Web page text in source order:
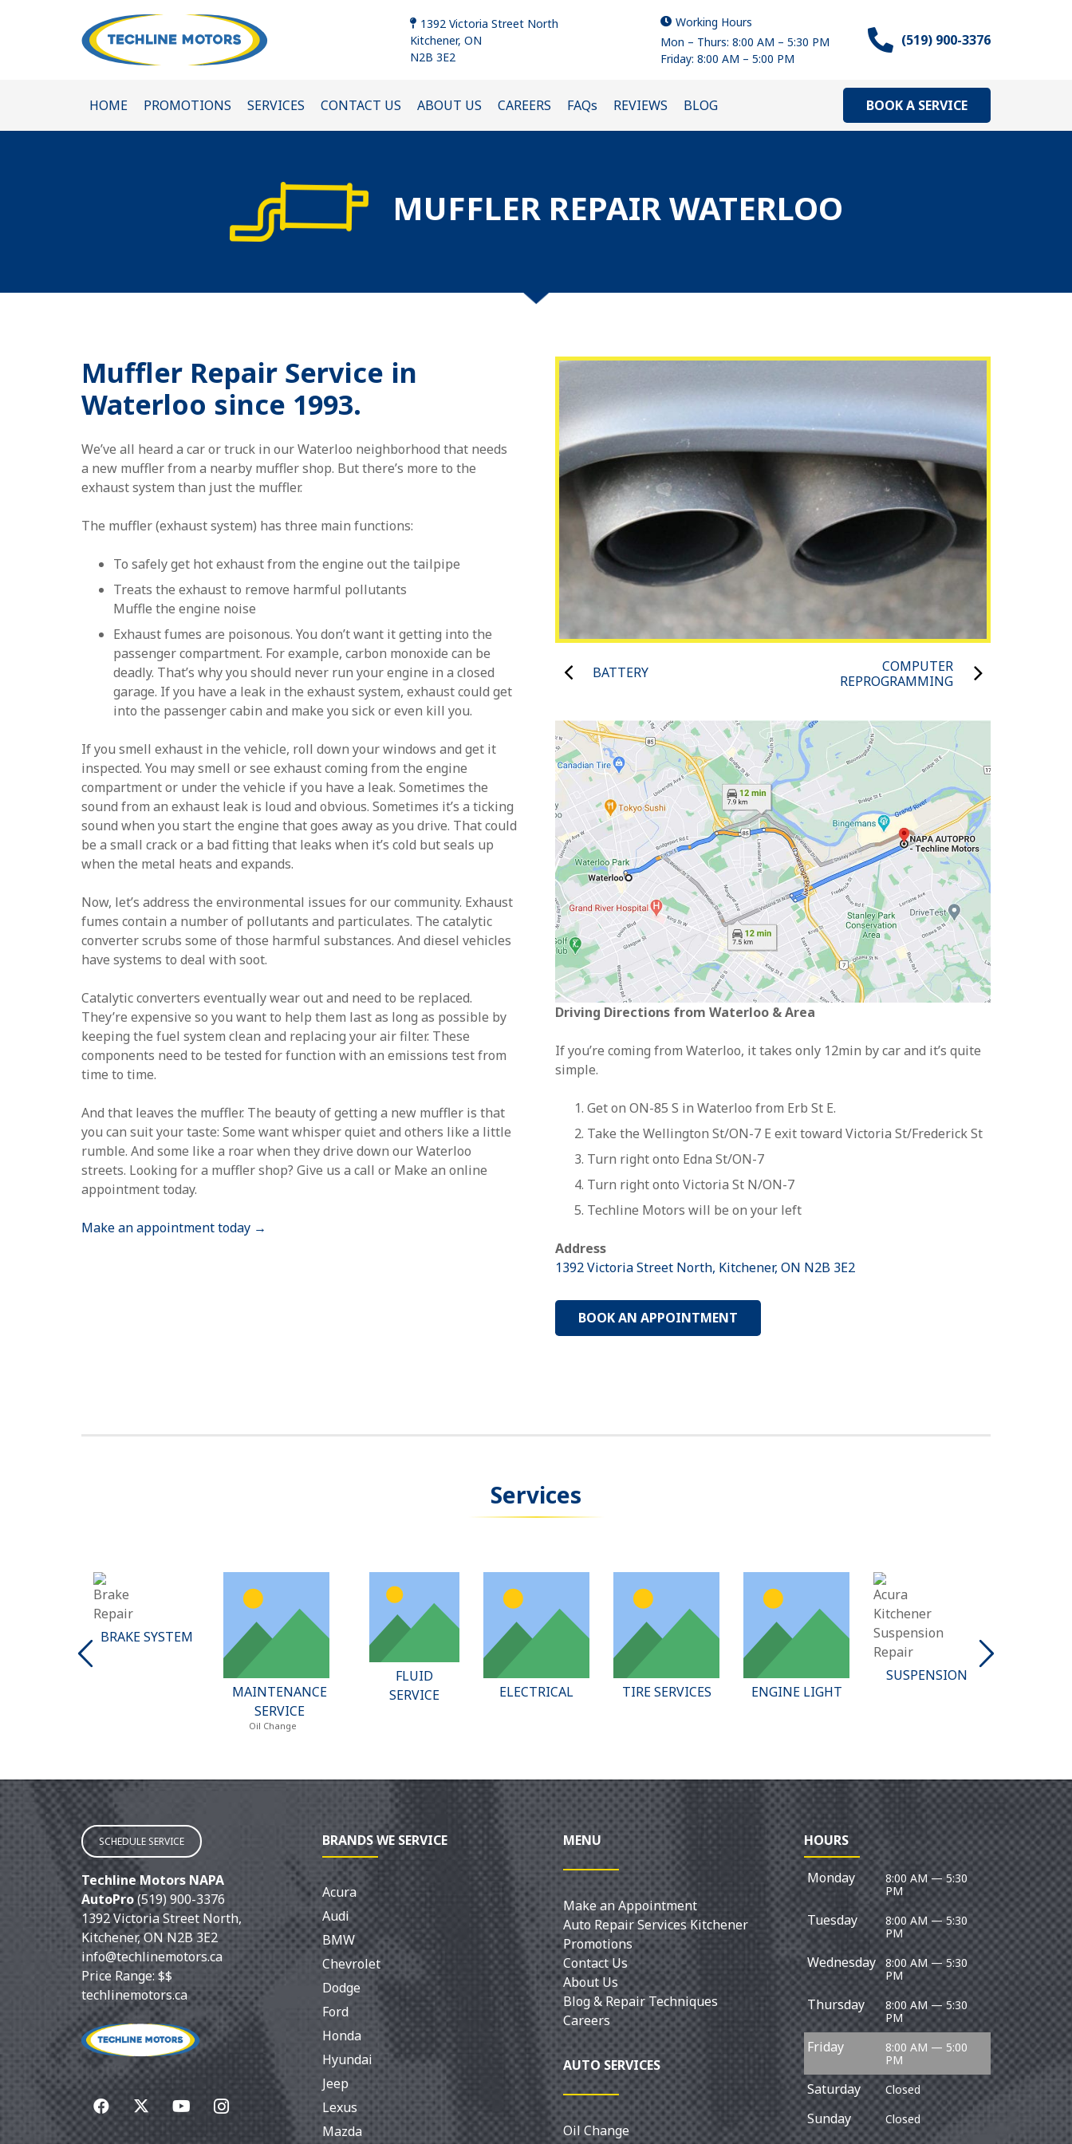
1392 Victoria Street North
Kitchener, ON
N2B 3E2
Working Hours
Mon – Thurs: 8:00 AM – 5:30 PM
Friday: 8:00 AM – 5:00 PM
(519) 900-3376
HOME PROMOTIONS SERVICES CONTACT US ABOUT US CAREERS FAQs REVIEWS BLOG BOOK A SERVICE
MUFFLER REPAIR WATERLOO
Muffler Repair Service in
Waterloo since 1993.
We’ve all heard a car or truck in our Waterloo neighborhood that needs
a new muffler from a nearby muffler shop. But there’s more to the
exhaust system than just the muffler.
The muffler (exhaust system) has three main functions:
To safely get hot exhaust from the engine out the tailpipe
Treats the exhaust to remove harmful pollutants
Muffle the engine noise
Exhaust fumes are poisonous. You don’t want it getting into the
passenger compartment. For example, carbon monoxide can be
deadly. That’s why you should never run your engine in a closed
garage. If you have a leak in the exhaust system, exhaust could get
into the passenger cabin and make you sick or even kill you.
If you smell exhaust in the vehicle, roll down your windows and get it
inspected. You may smell or see exhaust coming from the engine
compartment or under the vehicle if you have a leak. Sometimes the
sound from an exhaust leak is loud and obvious. Sometimes it’s a ticking
sound when you start the engine that goes away as you drive. That could
be a small crack or a bad fitting that leaks when it’s cold but seals up
when the metal heats and expands.
Now, let’s address the environmental issues for our community. Exhaust
fumes contain a number of pollutants and particulates. The catalytic
converter scrubs some of those harmful substances. And diesel vehicles
have systems to deal with soot.
Catalytic converters eventually wear out and need to be replaced.
They’re expensive so you want to help them last as long as possible by
keeping the fuel system clean and replacing your air filter. These
components need to be tested for function with an emissions test from
time to time.
And that leaves the muffler. The beauty of getting a new muffler is that
you can suit your taste: Some want whisper quiet and others like a little
rumble. And some like a roar when they drive down our Waterloo
streets. Looking for a muffler shop? Give us a call or Make an online
appointment today.
Make an appointment today →
BATTERY
COMPUTER
REPROGRAMMING
Driving Directions from Waterloo & Area
If you’re coming from Waterloo, it takes only 12min by car and it’s quite
simple.
Get on ON-85 S in Waterloo from Erb St E.
Take the Wellington St/ON-7 E exit toward Victoria St/Frederick St
Turn rightonto Edna St/ON-7
Turn rightonto Victoria St N/ON-7
Techline Motors will be on your left
Address
1392 Victoria Street North, Kitchener, ON N2B 3E2
BOOK AN APPOINTMENT
Services
BRAKE SYSTEM
MAINTENANCE
SERVICE
Oil Change
FLUID
SERVICE
ELECTRICAL TIRE SERVICES ENGINE LIGHT
SUSPENSION
SCHEDULE SERVICE
Techline Motors NAPA
AutoPro(519) 900-3376
1392 Victoria Street North,
Kitchener,ONN2B 3E2
info@techlinemotors.ca
Price Range: $$
techlinemotors.ca
BRANDS WE SERVICE
Acura
Audi
BMW
Chevrolet
Dodge
Ford
Honda
Hyundai
Jeep
Lexus
Mazda
MENU
Make an Appointment
Auto Repair Services Kitchener
Promotions
Contact Us
About Us
Blog & Repair Techniques
Careers
AUTO SERVICES
Oil Change
HOURS
Monday
8:00 AM — 5:30
PM
Tuesday
8:00 AM — 5:30
PM
Wednesday
8:00 AM — 5:30
PM
Thursday
8:00 AM — 5:30
PM
Friday
8:00 AM — 5:00
PM
Saturday Closed
Sunday Closed